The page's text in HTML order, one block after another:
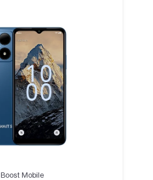
Boost Mobile